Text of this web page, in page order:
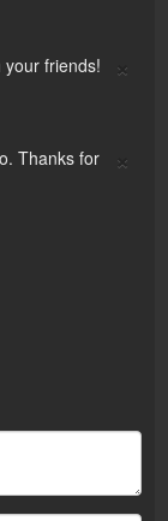
×
friends!
×
Thanks for